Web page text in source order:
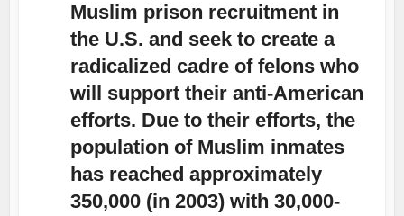
Muslim prison recruitment in
the U.S. and seek to create a
radicalized cadre of felons who
will support their anti-American
efforts. Due to their efforts, the
population of Muslim inmates
has reached approximately
350,000 (in 2003) with 30,000-